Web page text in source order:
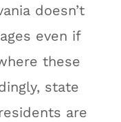
doesn’t
even if
these
state
are